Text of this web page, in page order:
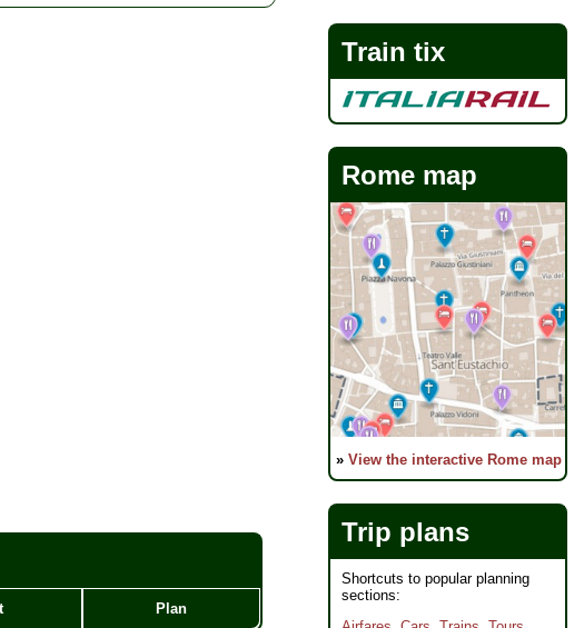
Plan
Train tix
Rome map
» View the interactive Rome map
Trip plans
Shortcuts to popular planning
sections: